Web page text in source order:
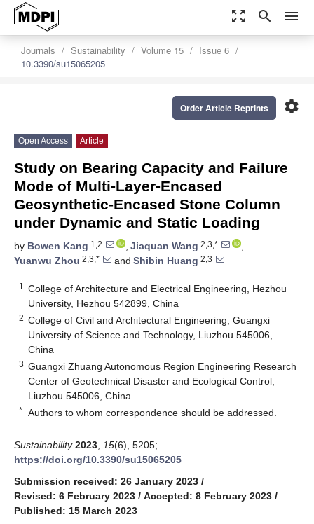
zoom_out_map search menu
Journals Sustainability Volume 15
Issue 6
10.3390/su15065205
settings
Order Article Reprints
Open Access Article
Study on Bearing Capacity and Failure
Mode of Multi-Layer-Encased
Geosynthetic-Encased Stone Column
under Dynamic and Static Loading
by Bowen Kang 1,2 , Jiaquan Wang 2,3,*
,
Yuanwu Zhou 2,3,* and Shibin Huang 2,3
1
College of Architecture and Electrical Engineering, Hezhou
University, Hezhou 542899, China
2 College of Civil and Architectural Engineering, Guangxi
University of Science and Technology, Liuzhou 545006,
China
3 Guangxi Zhuang Autonomous Region Engineering Research
Center of Geotechnical Disaster and Ecological Control,
Liuzhou 545006, China
* Authors to whom correspondence should be addressed.
Sustainability 2023 15(6), 5205;
https://doi.org/10.3390/su15065205
Submission received: 26 January 2023 /
Revised: 6 February 2023 / Accepted: 8 February 2023 /
Published: 15 March 2023